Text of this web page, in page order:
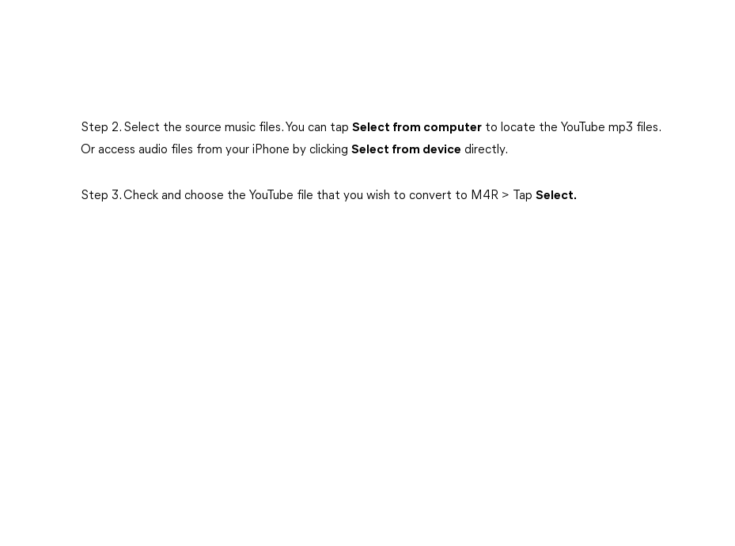
Step 2. Select the source music files. You can tap Select from computer to locate the YouTube mp3 files.
Or access audio files from your iPhone by clicking Select from device directly.
Step 3. Check and choose the YouTube file that you wish to convert to M4R > Tap Select.